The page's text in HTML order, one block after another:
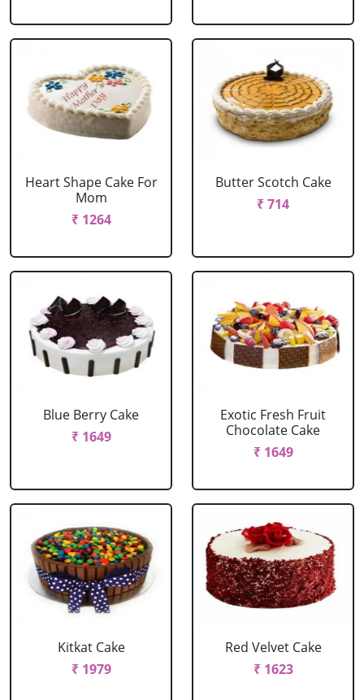
Heart Shape Cake For
Mom
₹ 1264
Butter Scotch Cake
₹ 714
Blue Berry Cake
₹ 1649
Exotic Fresh Fruit
Chocolate Cake
₹ 1649
Kitkat Cake
₹ 1979
Red Velvet Cake
₹ 1623